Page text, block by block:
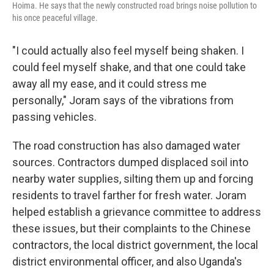
Hoima. He says that the newly constructed road brings noise pollution to
his once peaceful village.
"I could actually also feel myself being shaken. I
could feel myself shake, and that one could take
away all my ease, and it could stress me
personally," Joram says of the vibrations from
passing vehicles.
The road construction has also damaged water
sources. Contractors dumped displaced soil into
nearby water supplies, silting them up and forcing
residents to travel farther for fresh water. Joram
helped establish a grievance committee to address
these issues, but their complaints to the Chinese
contractors, the local district government, the local
district environmental officer, and also Uganda's